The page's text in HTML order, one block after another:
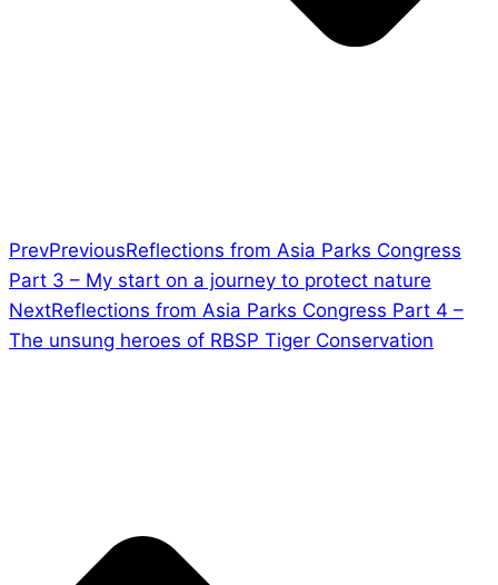
PrevPreviousReflections from Asia Parks Congress
Part 3 – My start on a journey to protect nature
NextReflections from Asia Parks Congress Part 4 –
The unsung heroes of RBSP Tiger Conservation